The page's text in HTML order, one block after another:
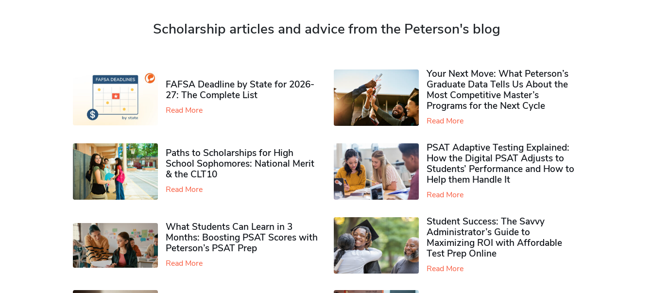
Scholarship articles and advice from the Peterson's blog
FAFSA Deadline by State for 2026-
27: The Complete List
Read More
Your Next Move: What Peterson’s
Graduate Data Tells Us About the
Most Competitive Master’s
Programs for the Next Cycle
Read More
Paths to Scholarships for High
School Sophomores​: National Merit
& the CLT10
Read More
PSAT Adaptive Testing Explained:
How the Digital PSAT Adjusts to
Students’ Performance and How to
Help them Handle It
Read More
What Students Can Learn in 3
Months: Boosting PSAT Scores with
Peterson’s PSAT Prep
Read More
Student Success: The Savvy
Administrator’s Guide to
Maximizing ROI with Affordable
Test Prep Online
Read More